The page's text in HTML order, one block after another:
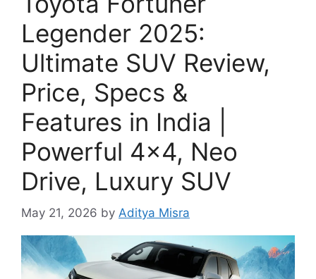
Legender 2025:
Ultimate SUV Review,
Price, Specs &
Features in India |
Powerful 4×4, Neo
Drive, Luxury SUV
May 21, 2026 by Aditya Misra